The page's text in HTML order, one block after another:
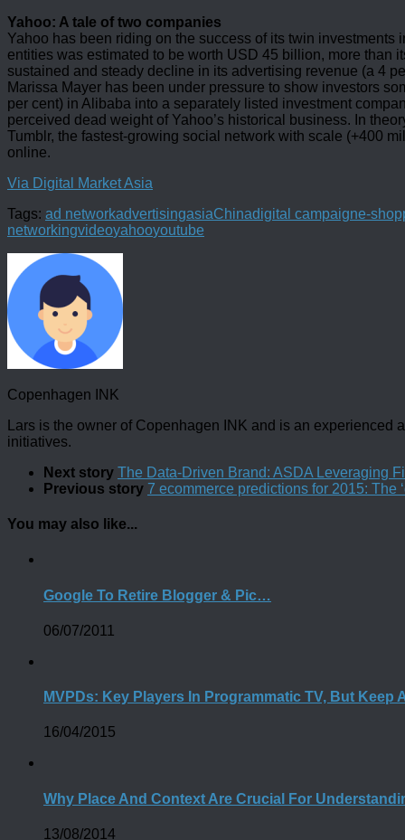
Yahoo: A tale of two companies
Yahoo has been riding on the success of its twin investments
entities was estimated to be worth USD 45 billion, more than
sustained and steady decline in its advertising revenue (a 4
Marissa Mayer has been under pressure to show investors
per cent) in Alibaba into a separately listed investment
perceived dead weight of Yahoo’s historical business. In
Tumblr, the fastest-growing social network with scale (+400
online.
Via Digital Market Asia
Tags: ad networkadvertisingasiaChinadigital campaigne-
networkingvideoyahooyoutube
Copenhagen INK
Lars is the owner of Copenhagen INK and is an
initiatives.
Next story The Data-Driven Brand: ASDA Leveraging
Previous story 7 ecommerce predictions for 2015: The
You may also like...
Google To Retire Blogger & Pic…
06/07/2011
MVPDs: Key Players In Programmatic TV, But Keep
16/04/2015
Why Place And Context Are Crucial For
13/08/2014